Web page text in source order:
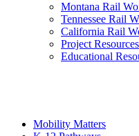
Montana Rail
Tennessee Rail
California Rail
Project Resources
Educational
Mobility Matters